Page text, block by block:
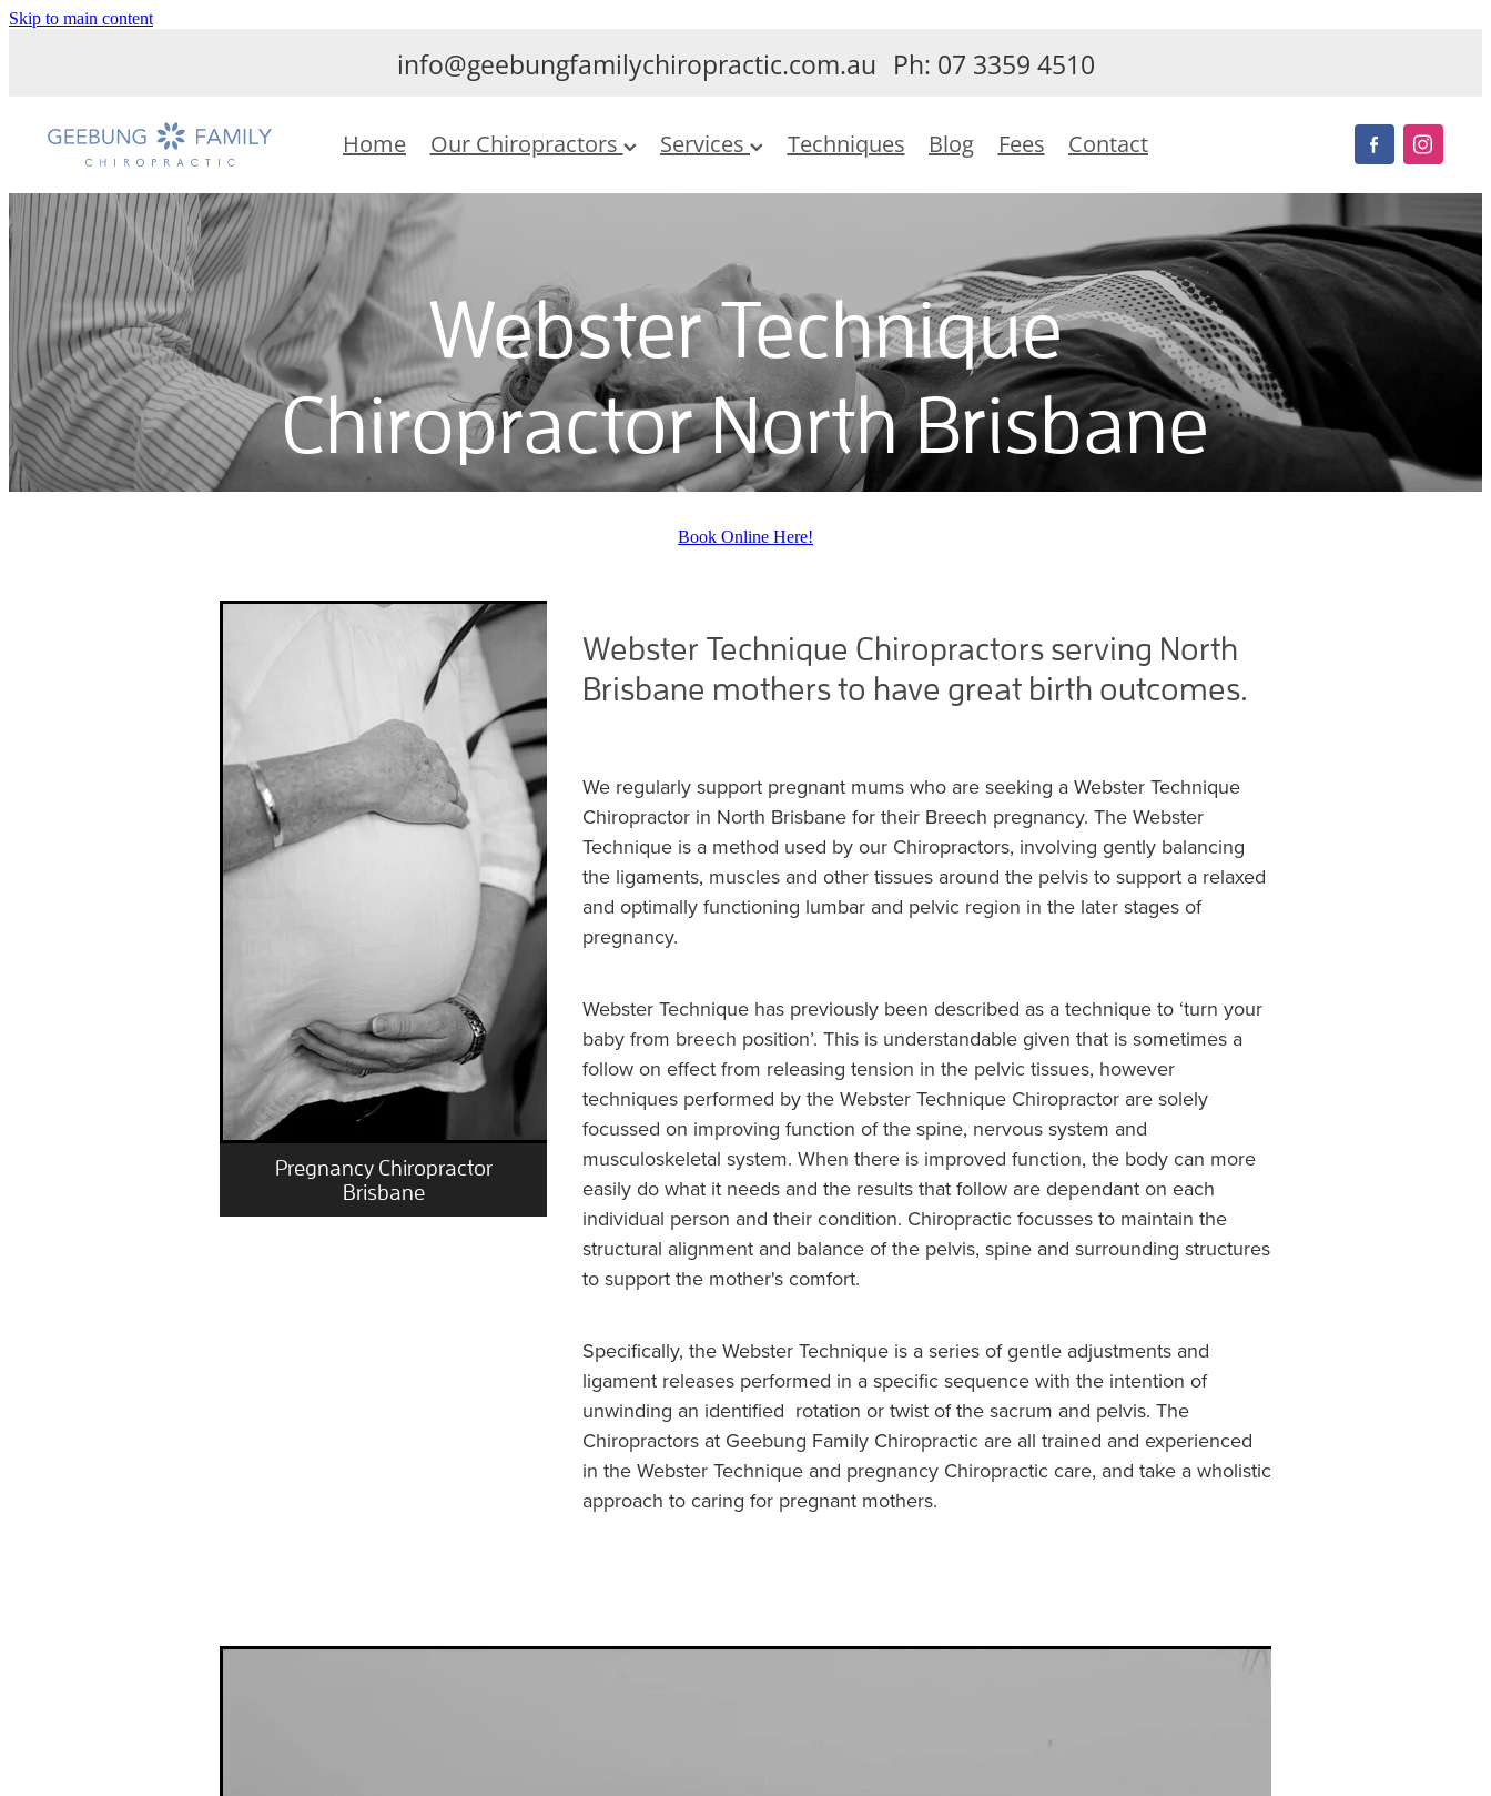
Skip to main content
info@geebungfamilychiropractic.com.au Ph: 07 3359 4510
Home Our Chiropractors Services Techniques Blog Fees Contact
Webster Technique
Chiropractor North Brisbane
Book Online Here!
Pregnancy Chiropractor
Brisbane
Webster Technique Chiropractors serving North
Brisbane mothers to have great birth outcomes.
We regularly support pregnant mums who are seeking a Webster Technique
Chiropractor in North Brisbane for their Breech pregnancy. The Webster
Technique is a method used by our Chiropractors, involving gently balancing
the ligaments, muscles and other tissues around the pelvis to support a relaxed
and optimally functioning lumbar and pelvic region in the later stages of
pregnancy.
Webster Technique has previously been described as a technique to ‘turn your
baby from breech position’. This is understandable given that is sometimes a
follow on effect from releasing tension in the pelvic tissues, however
techniques performed by the Webster Technique Chiropractor are solely
focussed on improving function of the spine, nervous system and
musculoskeletal system. When there is improved function, the body can more
easily do what it needs and the results that follow are dependant on each
individual person and their condition. Chiropractic focusses to maintain the
structural alignment and balance of the pelvis, spine and surrounding structures
to support the mother's comfort.
Specifically, the Webster Technique is a series of gentle adjustments and
ligament releases performed in a specific sequence with the intention of
unwinding an identified rotation or twist of the sacrum and pelvis. The
Chiropractors at Geebung Family Chiropractic are all trained and experienced
in the Webster Technique and pregnancy Chiropractic care, and take a wholistic
approach to caring for pregnant mothers.